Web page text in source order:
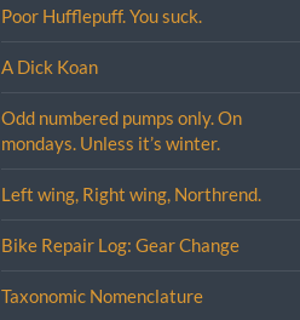
Poor Hufflepuff. You suck.
A Dick Koan
Odd numbered pumps only. On
mondays. Unless it’s winter.
Left wing, Right wing, Northrend.
Bike Repair Log: Gear Change
Taxonomic Nomenclature